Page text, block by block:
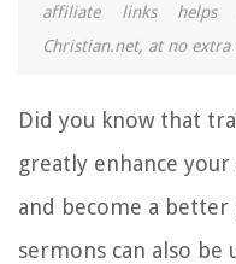
affiliate links helps
Christian.net, at no extra
Did you know that
greatly enhance
and become a better
sermons can also be